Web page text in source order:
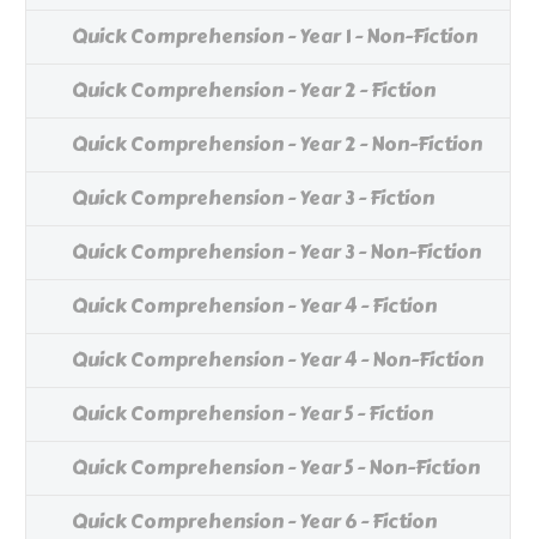
Quick Comprehension - Year 1 - Non-Fiction
Quick Comprehension - Year 2 - Fiction
Quick Comprehension - Year 2 - Non-Fiction
Quick Comprehension - Year 3 - Fiction
Quick Comprehension - Year 3 - Non-Fiction
Quick Comprehension - Year 4 - Fiction
Quick Comprehension - Year 4 - Non-Fiction
Quick Comprehension - Year 5 - Fiction
Quick Comprehension - Year 5 - Non-Fiction
Quick Comprehension - Year 6 - Fiction